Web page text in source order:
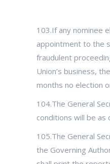
103.If any nominee
appointment to the
fraudulent
Union’s business,
months no election
104.The General
conditions will be as
105.The General
the Governing